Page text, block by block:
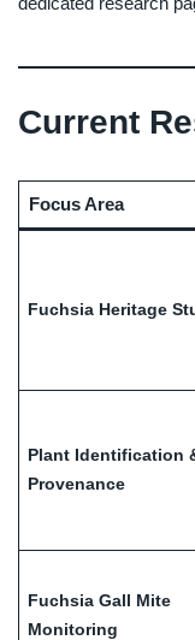
Current
Focus Area
Fuchsia Heritage
Plant Identification
Provenance
Fuchsia Gall Mite
Monitoring